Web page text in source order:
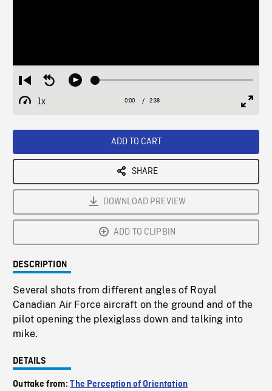
Restart
from
beginning
Seek
Play Loaded:
1x
Playback
Current
0:00 / Duration
2:38
ADD TO CART
SHARE
DOWNLOAD PREVIEW
ADD TO CLIPBIN
DESCRIPTION
Several shots from different angles of Royal
Canadian Air Force aircraft on the ground and of the
pilot opening the plexiglass down and talking into
mike.
DETAILS
Outtake from:The Perception of Orientation